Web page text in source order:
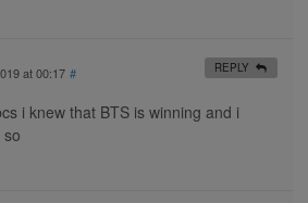
at 00:17 #
i knew that BTS is winning and i
REPLY